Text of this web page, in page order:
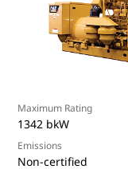
Maximum Rating
1342 bkW
Emissions
Non-certified